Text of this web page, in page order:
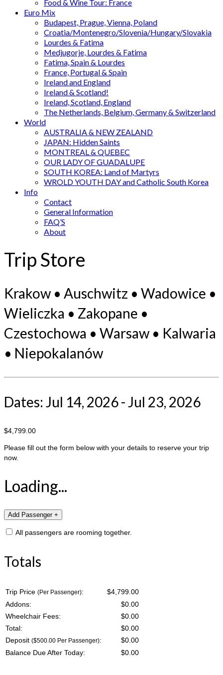
Food & Wine Tour: France
Euro Mix
Budapest, Prague, Vienna, Poland
Croatia/Montenegro/Slovenia/Hungary/Slovakia
Lourdes & Fatima
Medjugorje, Lourdes & Fatima
Fatima, Spain & Lourdes
France, Portugal & Spain
Ireland and England
Ireland & Scotland!
Ireland, Scotland, England
The Netherlands, Belgium, Germany & Switzerland
World
AUSTRALIA & NEW ZEALAND
JAPAN: Hidden Saints
MONTREAL & QUEBEC
OUR LADY OF GUADALUPE
SOUTH KOREA: Land of Martyrs
WROLD YOUTH DAY and Catholic South Korea
Info
Contact
General Information
FAQ’S
About
Trip Store
Krakow • Auschwitz • Wadowice •
Wieliczka • Zakopane •
Czestochowa • Warsaw • Kalwaria
• Niepokalanów
Dates: Jul 14, 2026 - Jul 23, 2026
$4,799.00
Please fill out the form below with your details to reserve your trip
now.
Loading...
All passengers are rooming together.
Totals
Trip Price (Per Passenger):
$4,799.00
Addons:
$0.00
Wheelchair Fees:
$0.00
Total:
$0.00
Deposit ($500.00 Per Passenger): $0.00
Balance Due After Today:
$0.00